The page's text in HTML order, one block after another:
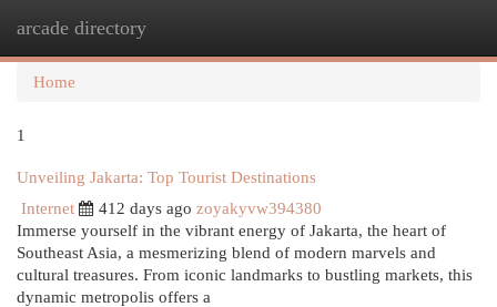
arcade directory
Home
1
Unveiling Jakarta: Top Tourist Destinations
Internet
412 days ago zoyakyvw394380
Immerse yourself in the vibrant energy of Jakarta, the heart of
Southeast Asia, a mesmerizing blend of modern marvels and
cultural treasures. From iconic landmarks to bustling markets, this
dynamic metropolis offers a